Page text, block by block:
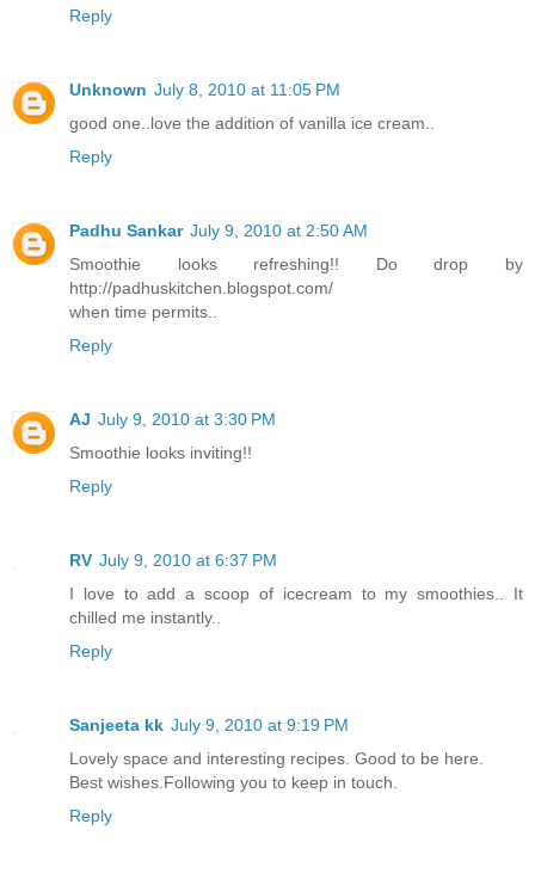
Reply
Unknown July 8, 2010 at 11:05 PM
good one..love the addition of vanilla ice cream..
Reply
Padhu Sankar July 9, 2010 at 2:50 AM
Smoothie looks refreshing!! Do drop by
http://padhuskitchen.blogspot.com/
when time permits..
Reply
AJ July 9, 2010 at 3:30 PM
Smoothie looks inviting!!
Reply
RV July 9, 2010 at 6:37 PM
I love to add a scoop of icecream to my smoothies.. It
chilled me instantly..
Reply
Sanjeeta kk July 9, 2010 at 9:19 PM
Lovely space and interesting recipes. Good to be here.
Best wishes.Following you to keep in touch.
Reply